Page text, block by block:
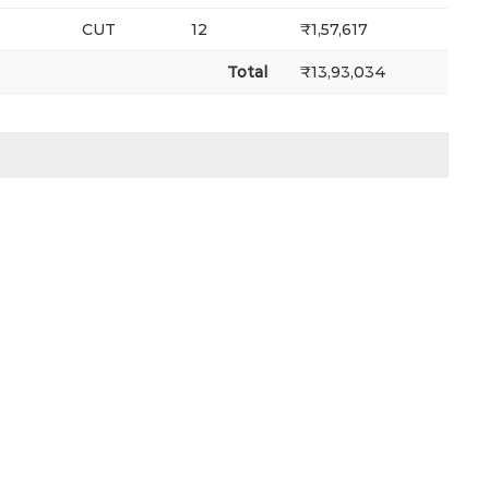
CUT 12 ₹1,57,617
Total ₹13,93,034